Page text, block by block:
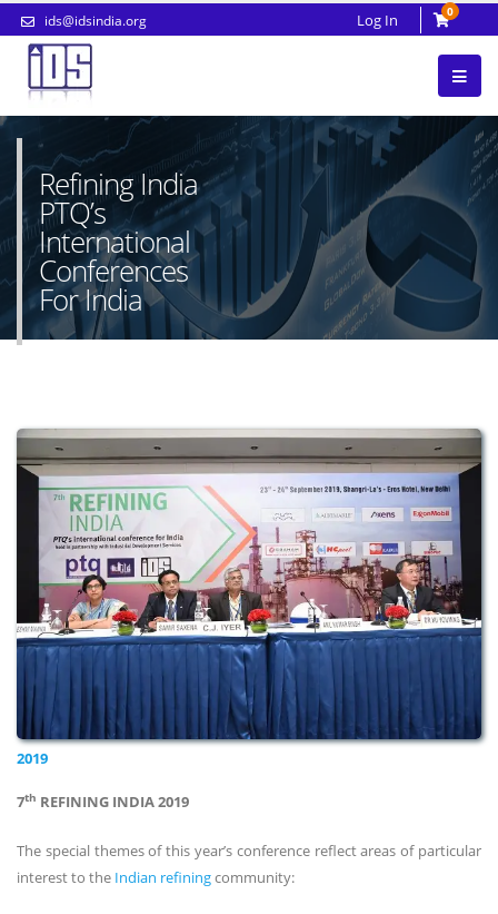
ids@idsindia.org Log In 0
Refining India
PTQ’s
International
Conferences
For India
2019
7th REFINING INDIA 2019
The special themes of this year’s conference reflect areas of particular
interest to the Indian refiningcommunity: